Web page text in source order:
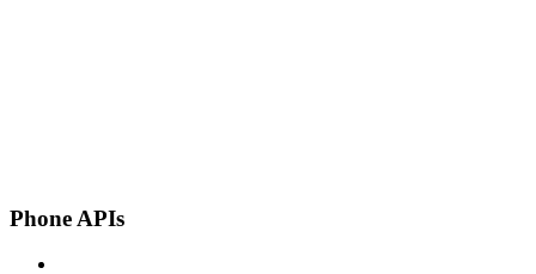
Phone APIs